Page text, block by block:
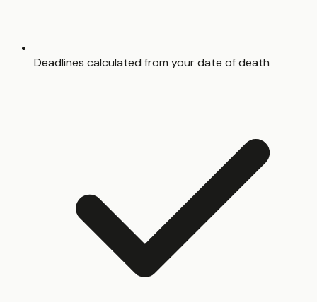
Deadlines calculated from your date of death